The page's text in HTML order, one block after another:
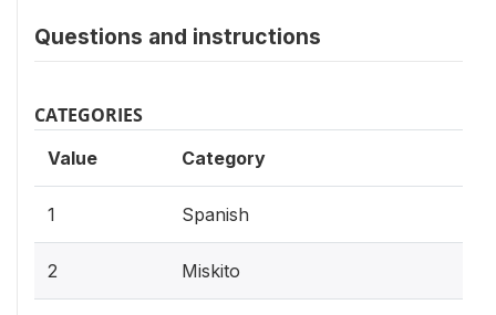
Questions and instructions
CATEGORIES
Value Category
1 Spanish
2 Miskito